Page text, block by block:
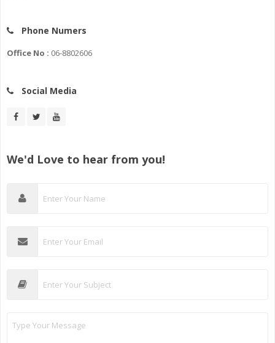
Phone Numers
Office No : 06-8802606
Social Media
We'd Love to hear from you!